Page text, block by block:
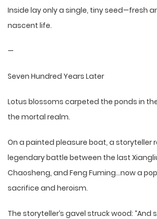
Inside lay only a single, tiny seed—fresh
nascent life.
—
Seven Hundred Years Later
Lotus blossoms carpeted the ponds in
the mortal realm.
On a painted pleasure boat, a storyteller
legendary battle between the last
Chaosheng, and Feng Fuming…now a
sacrifice and heroism.
The storyteller’s gavel struck wood: “And